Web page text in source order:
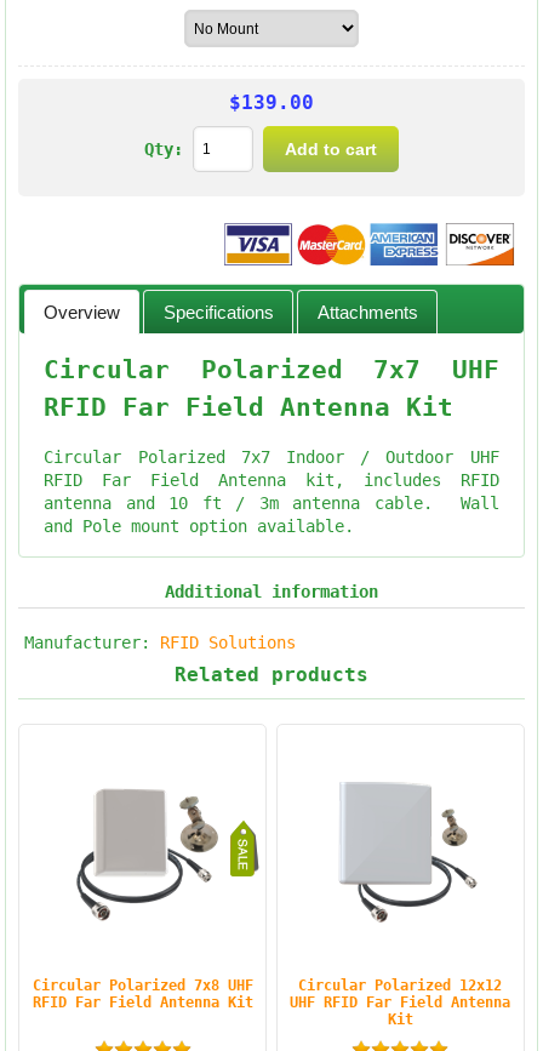
$139.00
Qty:
Overview Specifications Attachments
Circular Polarized 7x7 UHF
RFID Far Field Antenna Kit
Circular Polarized 7x7 Indoor / Outdoor UHF
RFID Far Field Antenna kit, includes RFID
antenna and 10 ft / 3m antenna cable. Wall
and Pole mount option available.
Additional information
Manufacturer: RFID Solutions
Related products
Circular Polarized 7x8 UHF
RFID Far Field Antenna Kit
Circular Polarized 12x12
UHF RFID Far Field Antenna
Kit